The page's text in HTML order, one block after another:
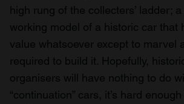
high rung of the collecters’ ladder;
working model of a historic car that
value whatsoever except to marvel
required to build it. Hopefully,
organisers will have nothing to do
“continuation” cars, it’s hard